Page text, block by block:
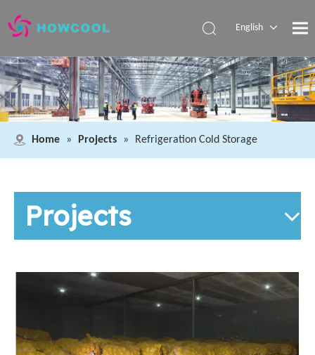
English
Pусский
العربية
Home » Projects » Refrigeration Cold Storage
Projects